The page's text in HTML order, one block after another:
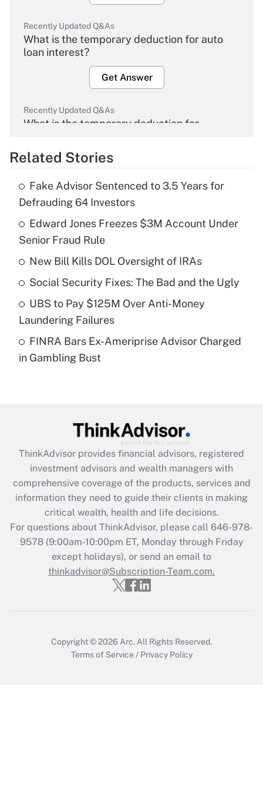
Recently Updated Q&As
What is the temporary deduction for auto
loan interest?
Get Answer
Recently Updated Q&As
What is the temporary deduction for
Get Answer
What is the temporary deduction for tip
income?
Get Answer
Recently Updated Q&As
What is a high deductible health plan for
purposes of an HSA?
Recently Updated Q&As
Get Answer
Recently Updated Q&As
What is the CARES Act employee
retention tax credit that was available
during 2020 and 2021?
Get Answer
Recently Updated Q&As
Who must file a return?
Related Stories
Fake Advisor Sentenced to 3.5 Years for
Defrauding 64 Investors
Edward Jones Freezes $3M Account Under
Senior Fraud Rule
New Bill Kills DOL Oversight of IRAs
Social Security Fixes: The Bad and the Ugly
UBS to Pay $125M Over Anti-Money
Laundering Failures
FINRA Bars Ex-Ameriprise Advisor Charged
in Gambling Bust
ThinkAdvisor provides financial advisors, registered
investment advisors and wealth managers with
comprehensive coverage of the products, services and
information they need to guide their clients in making
critical wealth, health and life decisions.
For questions about ThinkAdvisor, please call 646-978-
9578(9:00am-10:00pm ET, Monday through Friday
except holidays), or send an email to
thinkadvisor@Subscription-Team.com.
Copyright © 2026 Arc. All Rights Reserved.
Terms of Service / Privacy Policy